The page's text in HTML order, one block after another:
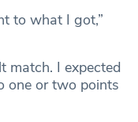
to what I got,”
match. I expected
one or two points